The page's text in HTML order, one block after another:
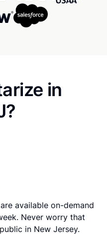
in
available on-demand
Never worry that
in New Jersey.